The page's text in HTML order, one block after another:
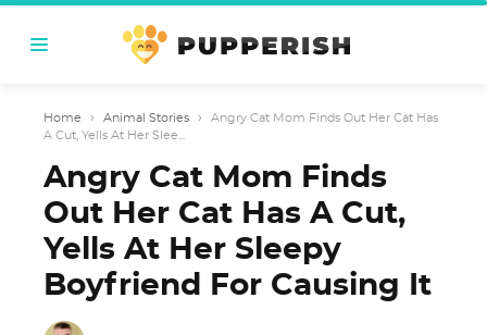
Home › Animal Stories ›
Angry Cat Mom Finds Out Her Cat Has
A Cut, Yells At Her Slee...
Angry Cat Mom Finds
Out Her Cat Has A Cut,
Yells At Her Sleepy
Boyfriend For Causing It